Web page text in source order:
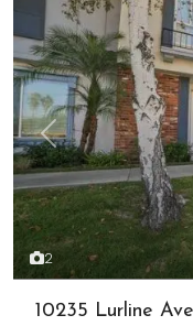
2
Previous
10235 Lurline